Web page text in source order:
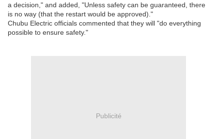
a decision," and added, "Unless safety can be guaranteed, there
is no way (that the restart would be approved)."
Chubu Electric officials commented that they will "do everything
possible to ensure safety."
Publicité